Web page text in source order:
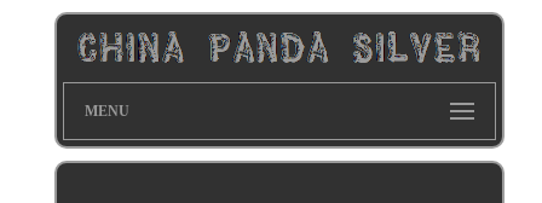
MENU